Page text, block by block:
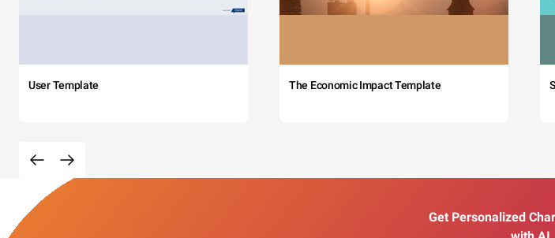
User Template The Economic Impact Template
Get Personalized